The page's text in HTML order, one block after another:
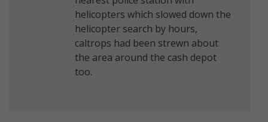
helicopters which slowed down the
helicopter search by hours,
caltrops had been strewn about
the area around the cash depot
too.